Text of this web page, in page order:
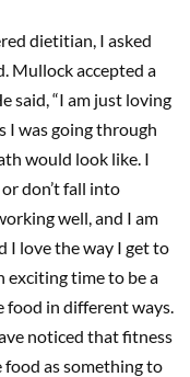
dietitian, I asked
Mullock accepted a
said, “I am just loving
I was going through
would look like. I
or don’t fall into
well, and I am
I love the way I get to
exciting time to be a
in different ways.
noticed that fitness
as something to